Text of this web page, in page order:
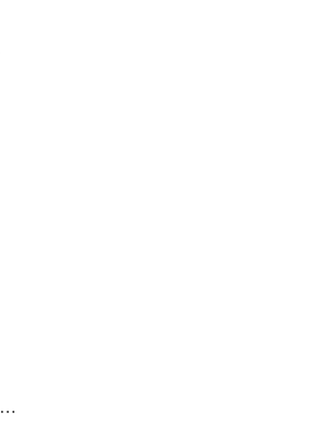
Palestinian Green Olives 500g زيتون فلسطيني أخضر وسط